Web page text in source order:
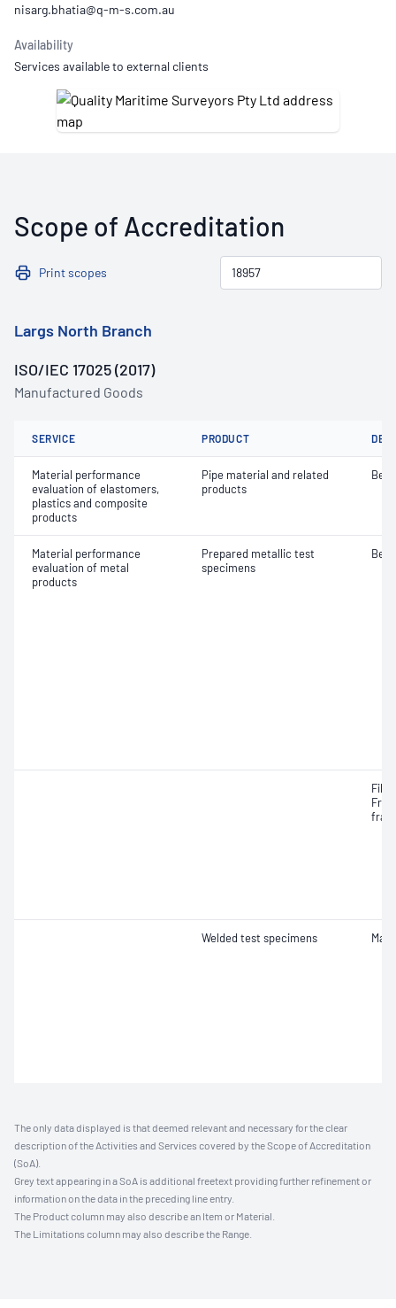
Availability
Services available to external clients
Scope of Accreditation
Print scopes
Largs North Branch
ISO/IEC 17025 (2017)
Manufactured Goods
SERVICE PRODUCT
Material performance
evaluation of elastomers,
plastics and composite
products
Pipe material and related
products
Material performance
evaluation of metal
products
Prepared metallic test
specimens
Welded test specimens
The only data displayed is that deemed relevant and necessary for the clear
description of the Activities and Services covered by the Scope of Accreditation
(SoA).
Grey text appearing in a SoA is additional freetext providing further refinement or
information on the data in the preceding line entry.
The Product column may also describe an Item or Material.
The Limitations column may also describe the Range.